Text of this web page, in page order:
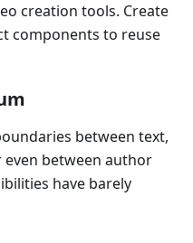
creation tools. Create
components to reuse
between text,
between author
have barely